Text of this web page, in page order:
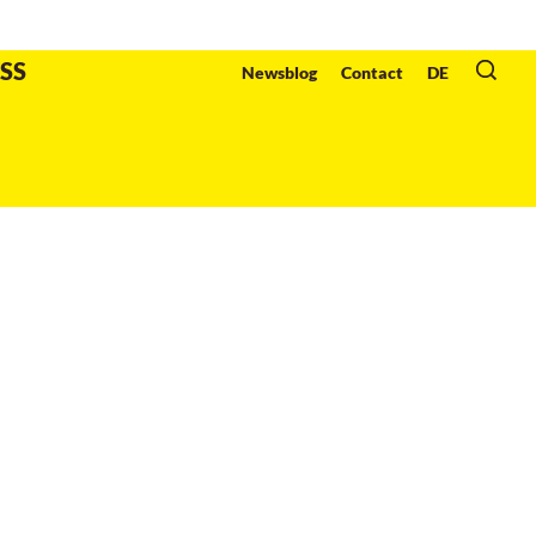
Newsblog Contact DE